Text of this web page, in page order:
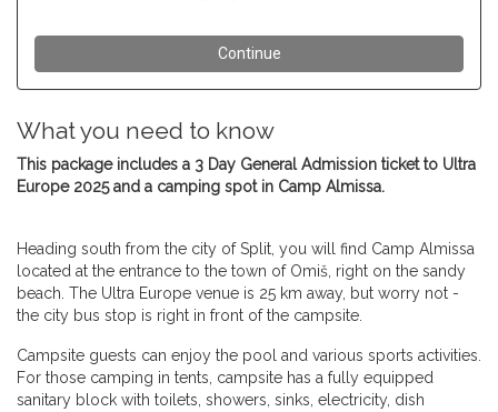
What you need to know
This package includes a 3 Day General Admission ticket to Ultra
Europe 2025 and a camping spot in Camp Almissa.
Heading south from the city of Split, you will find Camp Almissa
located at the entrance to the town of Omiš, right on the sandy
beach. The Ultra Europe venue is 25 km away, but worry not -
the city bus stop is right in front of the campsite.
Campsite guests can enjoy the pool and various sports activities.
For those camping in tents, campsite has a fully equipped
sanitary block with toilets, showers, sinks, electricity, dish